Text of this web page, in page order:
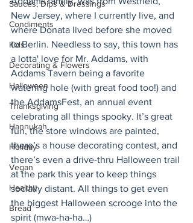
Sauces, Dips & Dressings
Condiments
Kids
Decorating & Flowers
Halloween
Thanksgiving
Hannukah
Holiday
Vegan
Healthy
Bread
New Jersey, where I currently live, and
where Donata lived before she moved
to Berlin. Needless to say, this town has
a lotta' love for Mr. Addams, with
Addams Tavern being a favorite
watering hole (with great food too!) and
the AddamsFest, an annual event
celebrating all things spooky. It’s great
fun, the store windows are painted,
there’s a house decorating contest, and
there’s even a drive-thru Halloween trail
at the park this year to keep things
socially distant. All things to get even
the biggest Halloween scrooge into the
spirit (mwa-ha-ha…)